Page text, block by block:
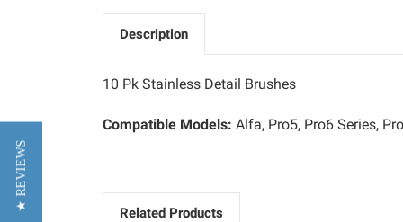
Description
10 Pk Stainless Detail Brushes
Compatible Models: Alfa, Pro5, Pro6 Series,
Related Products
★ REVIEWS